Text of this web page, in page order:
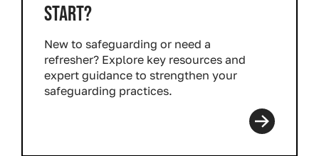
START?
New to safeguarding or need a
refresher? Explore key resources and
expert guidance to strengthen your
safeguarding practices.